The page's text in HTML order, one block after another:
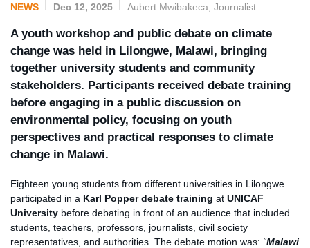
NEWS Dec 12, 2025 Aubert Mwibakeca, Journalist
A youth workshop and public debate on climate
change was held in Lilongwe, Malawi, bringing
together university students and community
stakeholders. Participants received debate training
before engaging in a public discussion on
environmental policy, focusing on youth
perspectives and practical responses to climate
change in Malawi.
Eighteen young students from different universities in Lilongwe
participated in a Karl Popper debate training at UNICAF
University before debating in front of an audience that included
students, teachers, professors, journalists, civil society
representatives, and authorities. The debate motion was: “Malawi